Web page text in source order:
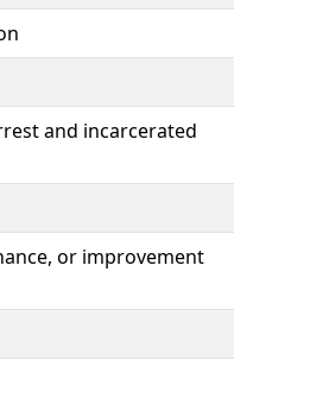
and incarcerated
or improvement